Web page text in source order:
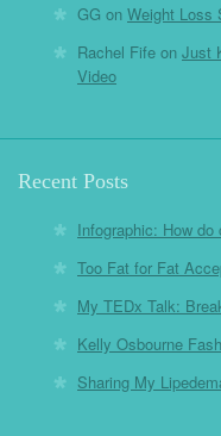
GG on Weight Loss
Rachel Fife on Just
Video
Recent Posts
Infographic: How
Too Fat for Fat
My TEDx Talk:
Kelly Osbourne
Sharing My